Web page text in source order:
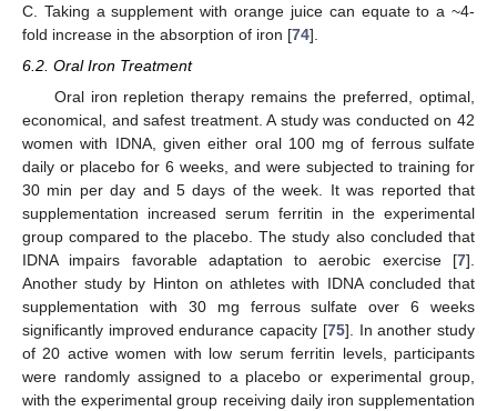
C. Taking a supplement with orange juice can equate to a ~4-
fold increase in the absorption of iron [74].
6.2. Oral Iron Treatment
Oral iron repletion therapy remains the preferred, optimal,
economical, and safest treatment. A study was conducted on 42
women with IDNA, given either oral 100 mg of ferrous sulfate
daily or placebo for 6 weeks, and were subjected to training for
30 min per day and 5 days of the week. It was reported that
supplementation increased serum ferritin in the experimental
group compared to the placebo. The study also concluded that
IDNA impairs favorable adaptation to aerobic exercise [7].
Another study by Hinton on athletes with IDNA concluded that
supplementation with 30 mg ferrous sulfate over 6 weeks
significantly improved endurance capacity [75]. In another study
of 20 active women with low serum ferritin levels, participants
were randomly assigned to a placebo or experimental group,
with the experimental group receiving daily iron supplementation